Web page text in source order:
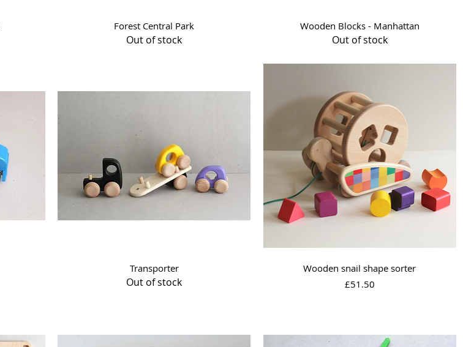
Quick View
Forest Central Park
Out of stock
Quick View
Wooden Blocks - Manhattan
Out of stock
Quick View
Transporter
Out of stock
Quick View
Wooden snail shape sorter
Price
£51.50